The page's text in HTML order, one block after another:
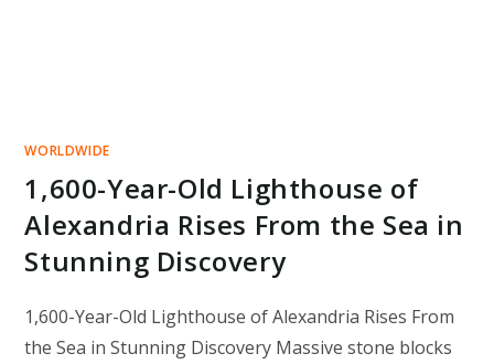
WORLDWIDE
1,600-Year-Old Lighthouse of
Alexandria Rises From the Sea in
Stunning Discovery
1,600-Year-Old Lighthouse of Alexandria Rises From
the Sea in Stunning Discovery Massive stone blocks